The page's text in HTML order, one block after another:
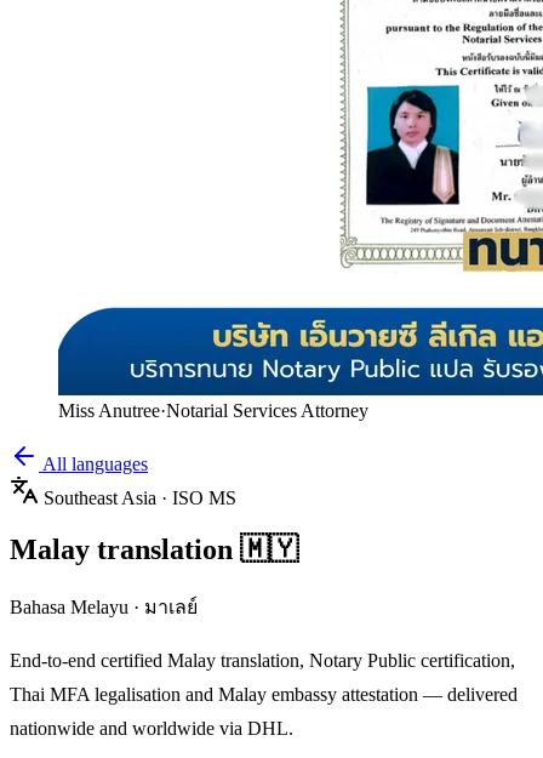
Miss Anutree·Notarial Services Attorney
All languages
Southeast Asia · ISO MS
Malay translation 🇲🇾
Bahasa Melayu · มาเลย์
End-to-end certified Malay translation, Notary Public certification,
Thai MFA legalisation and Malay embassy attestation — delivered
nationwide and worldwide via DHL.